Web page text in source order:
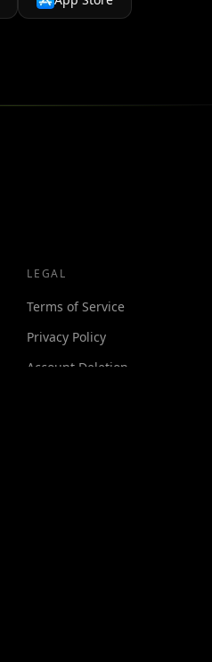
LEGAL
Terms of Service
Privacy Policy
Account Deletion